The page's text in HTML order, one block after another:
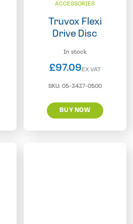
ACCESSORIES
Truvox Flexi
Drive Disc
In stock
£97.09 EX VAT
SKU: 05-3437-0500
BUY NOW